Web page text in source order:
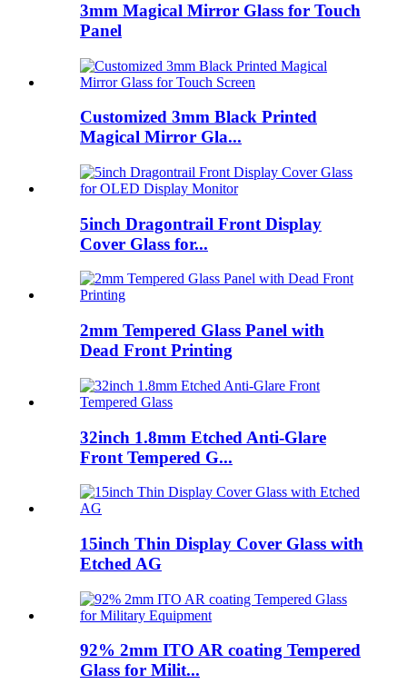
3mm Magical Mirror Glass for Touch
Panel
Customized 3mm Black Printed
Magical Mirror Gla...
5inch Dragontrail Front Display
Cover Glass for...
2mm Tempered Glass Panel with
Dead Front Printing
32inch 1.8mm Etched Anti-Glare
Front Tempered G...
15inch Thin Display Cover Glass with
Etched AG
92% 2mm ITO AR coating Tempered
Glass for Milit...